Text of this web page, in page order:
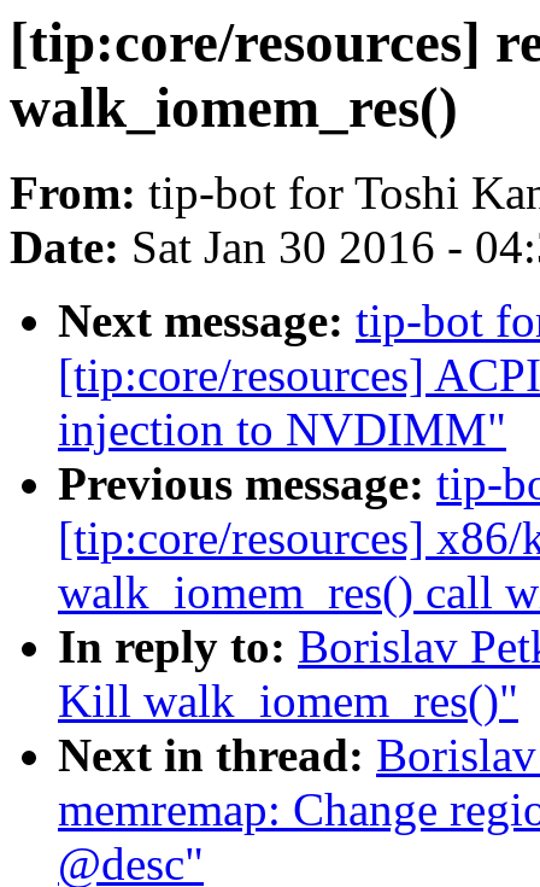
[tip:core/resources]
walk_iomem_res()
From: tip-bot for Toshi
Date: Sat Jan 30 2016 -
Next message: tip-bot
[tip:core/resources]
injection to NVDIMM"
Previous message: tip-
[tip:core/resources] x86/
walk_iomem_res() call
In reply to: Borislav
Kill walk_iomem_res()"
Next in thread:
memremap: Change
@desc"